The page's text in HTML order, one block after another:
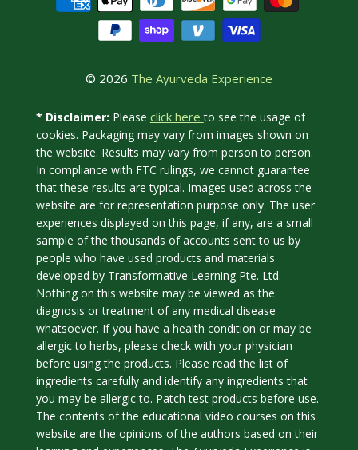
© 2026 The Ayurveda Experience
* Disclaimer: Please click hereto see the usage of
cookies. Packaging may vary from images shown on
the website. Results may vary from person to person.
In compliance with FTC rulings, we cannot guarantee
that these results are typical. Images used across the
website are for representation purpose only. The user
experiences displayed on this page, if any, are a small
sample of the thousands of accounts sent to us by
people who have used products and materials
developed by Transformative Learning Pte. Ltd.
Nothing on this website may be viewed as the
diagnosis or treatment of any medical disease
whatsoever. If you have a health condition or may be
allergic to herbs, please check with your physician
before using the products. Please read the list of
ingredients carefully and identify any ingredients that
you may be allergic to. Patch test products before use.
The contents of the educational video courses on this
website are the opinions of the authors based on their